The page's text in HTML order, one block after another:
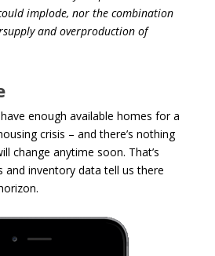
implode, nor the combination
and overproduction of
enough available homes for a
crisis – and there’s nothing
change anytime soon. That’s
and inventory data tell us there